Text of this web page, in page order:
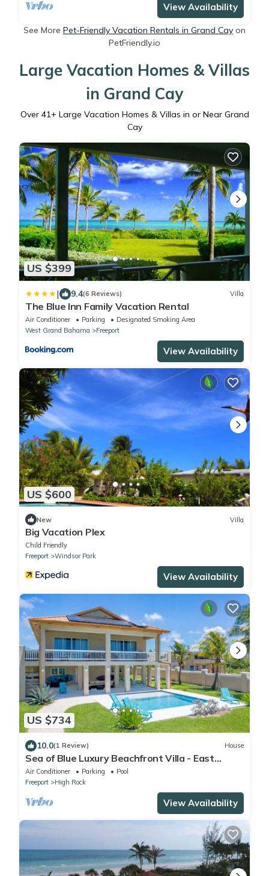
View Availability
See More Pet-Friendly Vacation Rentals in Grand Cay on
PetFriendly.io
Large Vacation Homes & Villas
in Grand Cay
Over 41+ Large Vacation Homes & Villas in or Near Grand
Cay
US $399
| 9.4(6 Reviews) Villa
The Blue Inn Family Vacation Rental
Air Conditioner Parking
Designated Smoking Area
West Grand Bahama
Freeport
View Availability
US $600
New Villa
Big Vacation Plex
Child Friendly
Freeport
Windsor Park
View Availability
US $734
10.0(1 Review) House
Sea of Blue Luxury Beachfront Villa - East
Grand Bahama
Air Conditioner Parking
Pool
Freeport
High Rock
View Availability